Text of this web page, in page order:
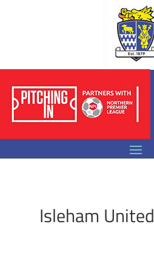
Isleham United